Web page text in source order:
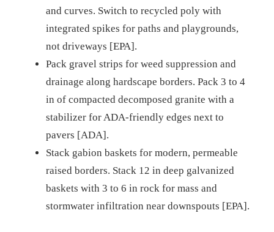
and curves. Switch to recycled poly with
integrated spikes for paths and playgrounds,
not driveways [EPA].
Pack gravel strips for weed suppression and
drainage along hardscape borders. Pack 3 to 4
in of compacted decomposed granite with a
stabilizer for ADA-friendly edges next to
pavers [ADA].
Stack gabion baskets for modern, permeable
raised borders. Stack 12 in deep galvanized
baskets with 3 to 6 in rock for mass and
stormwater infiltration near downspouts [EPA].